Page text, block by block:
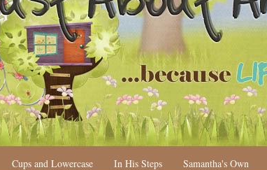
Cups and Lowercase In His Steps Samantha's Own